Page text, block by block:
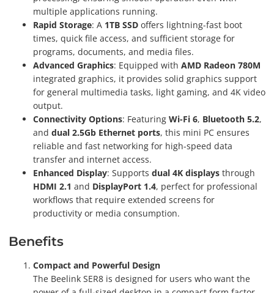
multiple applications running.
Rapid Storage: A 1TB SSD offers lightning-fast boot
times, quick file access, and sufficient storage for
programs, documents, and media files.
Advanced Graphics: Equipped with AMD Radeon 780M
integrated graphics, it provides solid graphics support
for general multimedia tasks, light gaming, and 4K video
output.
Connectivity Options: Featuring Wi-Fi 6, Bluetooth 5.2,
and dual 2.5Gb Ethernet ports, this mini PC ensures
reliable and fast networking for high-speed data
transfer and internet access.
Enhanced Display: Supports dual 4K displays through
HDMI 2.1 and DisplayPort 1.4, perfect for professional
workflows that require extended screens for
productivity or media consumption.
Benefits
Compact and Powerful Design
The Beelink SER8 is designed for users who want the